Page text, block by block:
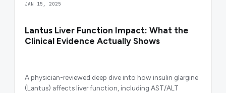
JAN 15, 2025
Lantus Liver Function Impact: What the
Clinical Evidence Actually Shows
A physician-reviewed deep dive into how insulin glargine
(Lantus) affects liver function, including AST/ALT